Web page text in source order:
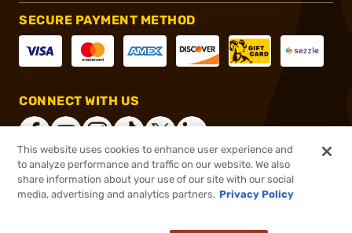
SECURE PAYMENT METHOD
CONNECT WITH US
®2026, Brownells, Inc. All rights reserved.
This website uses cookies to enhance user experience and
to analyze performance and traffic on our website. We also
share information about your use of our site with our social
media, advertising and analytics partners. Privacy Policy